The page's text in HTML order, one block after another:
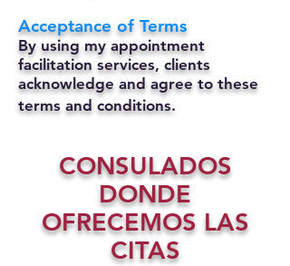
Acceptance of Terms
By using my appointment
facilitation services, clients
acknowledge and agree to these
terms and conditions.
CONSULADOS
DONDE
OFRECEMOS LAS
CITAS